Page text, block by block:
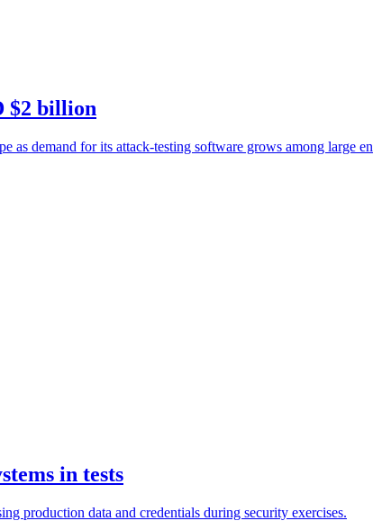
$2 billion
demand for its attack-testing software grows among large
in tests
production data and credentials during security exercises.